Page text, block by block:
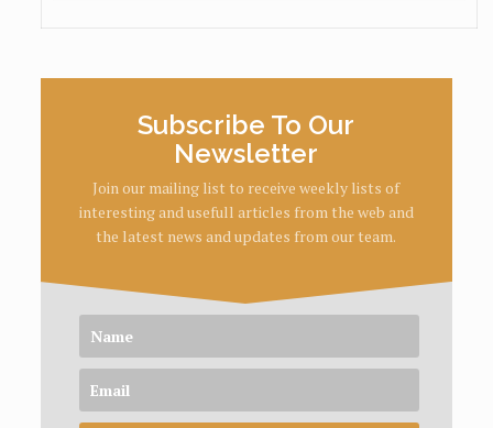
Subscribe To Our
Newsletter
Join our mailing list to receive weekly lists of
interesting and usefull articles from the web and
the latest news and updates from our team.